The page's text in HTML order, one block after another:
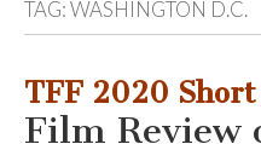
TAG:WASHINGTON D.C.
TFF 2020
Film Review